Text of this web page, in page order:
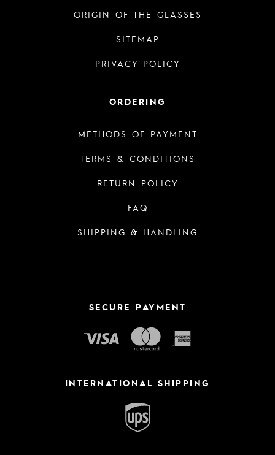
ORIGIN OF THE GLASSES
SITEMAP
PRIVACY POLICY
ORDERING
METHODS OF PAYMENT
TERMS & CONDITIONS
RETURN POLICY
FAQ
SHIPPING & HANDLING
SECURE PAYMENT
INTERNATIONAL SHIPPING